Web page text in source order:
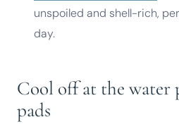
unspoiled and shell-rich,
day.
Cool off at the water
pads